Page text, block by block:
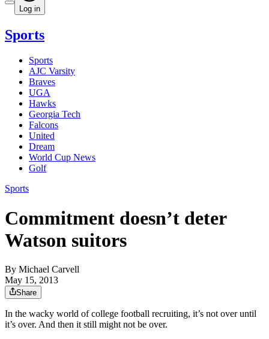
Log in
Sports
Sports
AJC Varsity
Braves
UGA
Hawks
Georgia Tech
Falcons
United
Dream
World Cup News
Golf
Sports
Commitment doesn’t deter
Watson suitors
By Michael Carvell
May 15, 2013
Share
In the wacky world of college football recruiting, it’s not over until
it’s over. And then it still might not be over.